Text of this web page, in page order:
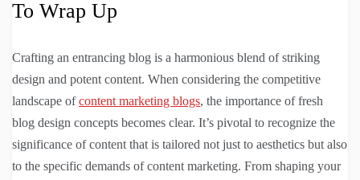
To Wrap Up
Crafting an entrancing blog is a harmonious blend of striking
design and potent content. When considering the competitive
landscape ofcontent marketing blogs, the importance of fresh
blog design concepts becomes clear. It’s pivotal to recognize the
significance of content that is tailored not just to aesthetics but also
to the specific demands of content marketing. From shaping your